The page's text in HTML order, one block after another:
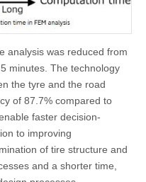
analysis was reduced from
minutes. The technology
the tyre and the road
of 87.7% compared to
faster decision-
to improving
of tire structure and
and a shorter time,